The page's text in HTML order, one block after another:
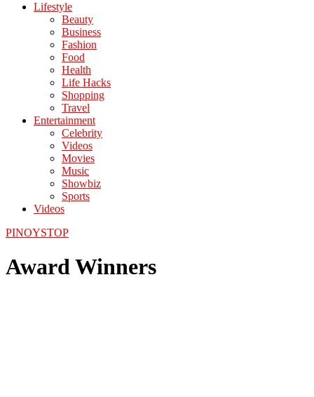
Lifestyle
Beauty
Business
Fashion
Food
Health
Life Hacks
Shopping
Travel
Entertainment
Celebrity
Videos
Movies
Music
Showbiz
Sports
Videos
PINOYSTOP
Award Winners